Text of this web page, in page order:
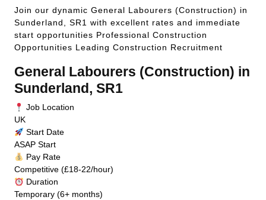
Join our dynamic General Labourers (Construction) in
Sunderland, SR1 with excellent rates and immediate
start opportunities Professional Construction
Opportunities Leading Construction Recruitment
General Labourers (Construction) in
Sunderland, SR1
Job Location
UK
Start Date
ASAP Start
Pay Rate
Competitive (£18-22/hour)
Duration
Temporary (6+ months)